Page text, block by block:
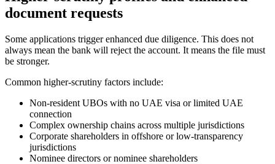
document requests
Some applications trigger enhanced due diligence. This does not
always mean the bank will reject the account. It means the file must
be stronger.
Common higher-scrutiny factors include:
Non-resident UBOs with no UAE visa or limited UAE
connection
Complex ownership chains across multiple jurisdictions
Corporate shareholders in offshore or low-transparency
jurisdictions
Nominee directors or nominee shareholders